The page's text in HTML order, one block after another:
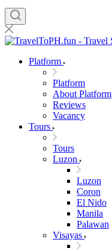
Platform
Platform
About Platform
Reviews
Vacancy
Tours
Tours
Luzon
Luzon
Coron
El Nido
Manila
Palawan
Visayas